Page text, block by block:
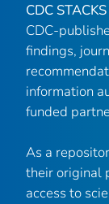
CDC STACKS
CDC-
findings,
information
funded
As a
their original
access to